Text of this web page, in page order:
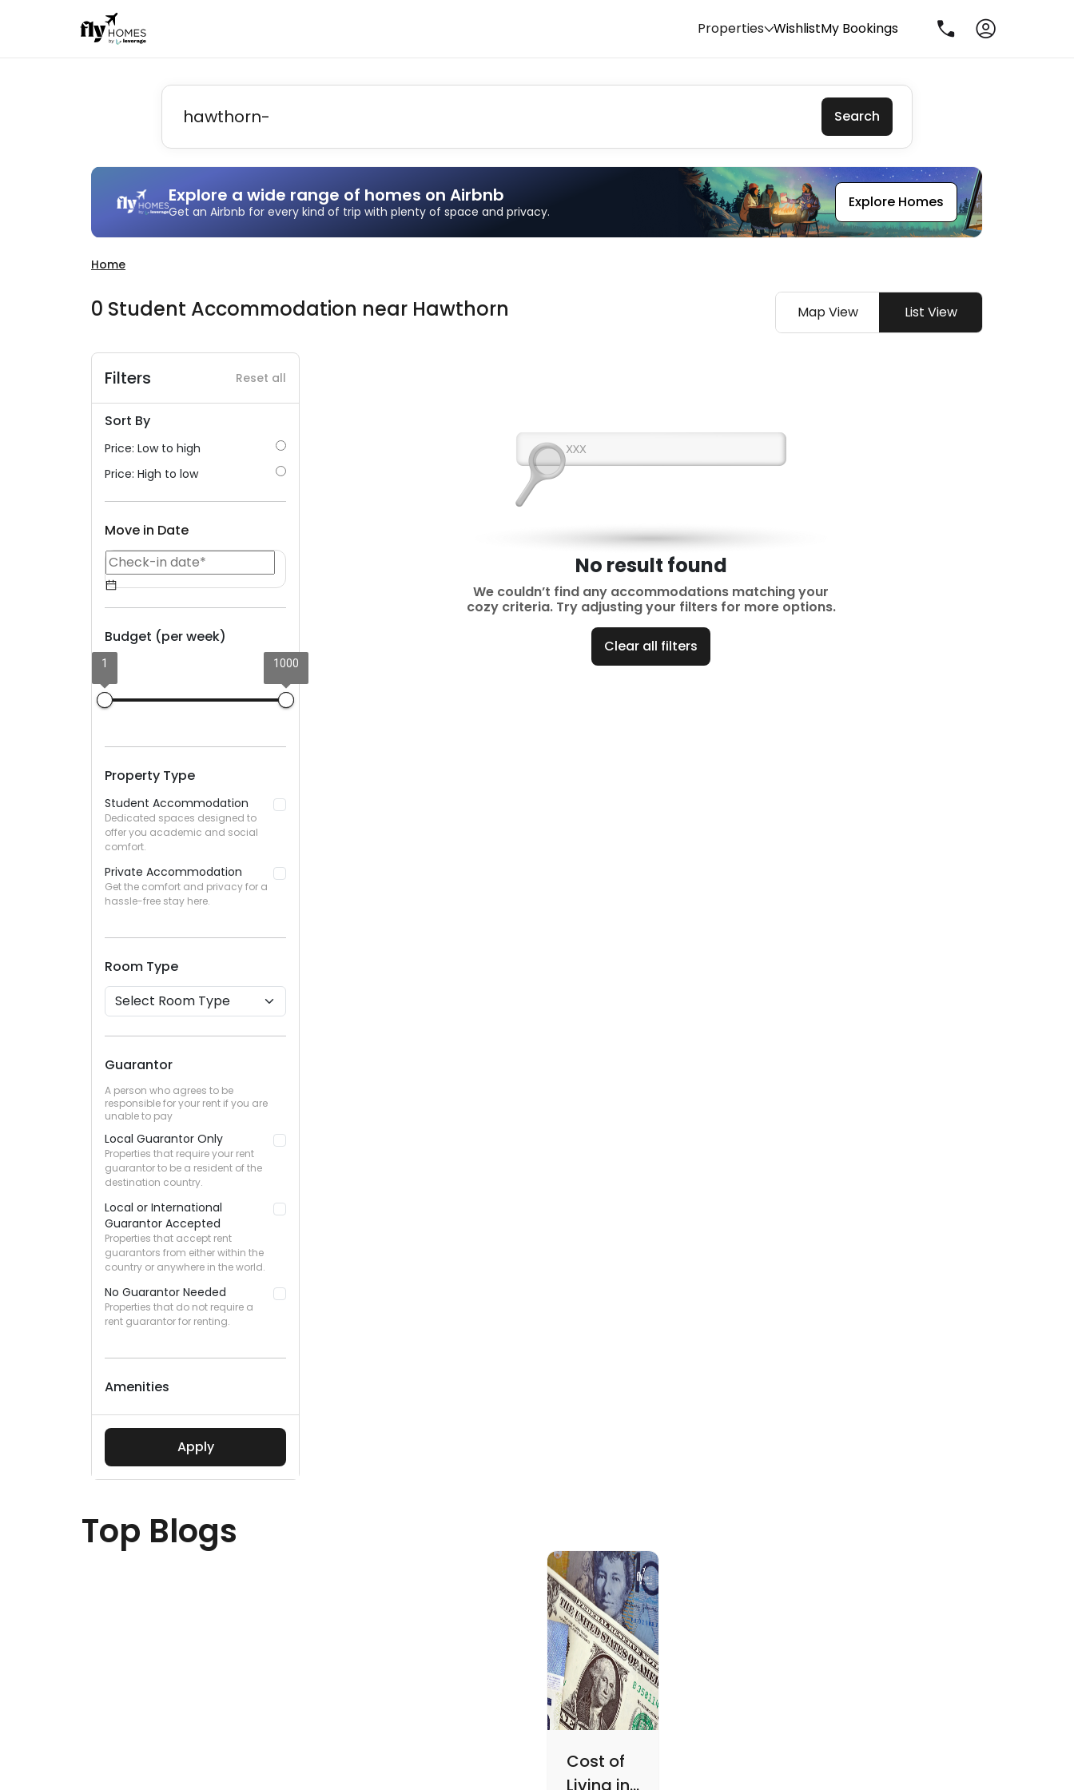
Search
Properties WishlistMy Bookings
Explore a wide range of homes on Airbnb
Get an Airbnb for every kind of trip with plenty of space and privacy.
Explore Homes
Home
0 Student Accommodation near Hawthorn Map View List View
Filters Reset all
Sort By
Price: Low to high
Price: High to low
Move in Date
Budget (per week)
1 1000
Property Type
Student Accommodation
Dedicated spaces designed to
offer you academic and social
comfort.
Private Accommodation
Get the comfort and privacy for a
hassle-free stay here.
Room Type
Guarantor
A person who agrees to be
responsible for your rent if you are
unable to pay
Local Guarantor Only
Properties that require your rent
guarantor to be a resident of the
destination country.
Local or International
Guarantor Accepted
Properties that accept rent
guarantors from either within the
country or anywhere in the world.
No Guarantor Needed
Properties that do not require a
rent guarantor for renting.
Amenities
Apply
No result found
We couldn’t find any accommodations matching your
cozy criteria. Try adjusting your filters for more options.
Clear all filters
Top Blogs
Cost of
Living in